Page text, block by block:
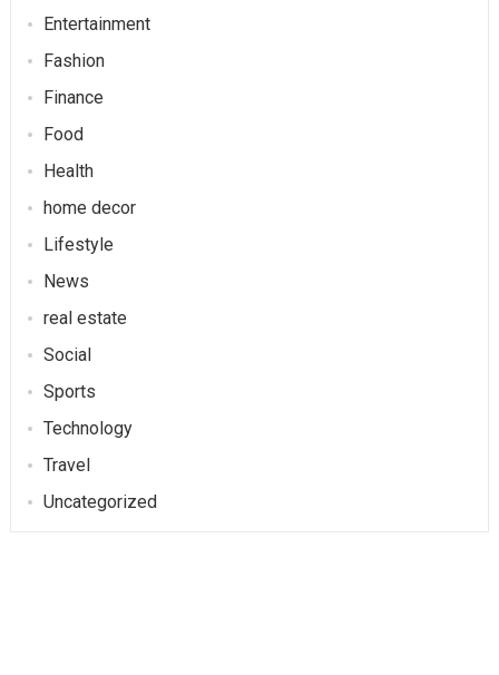
Entertainment
Fashion
Finance
Food
Health
home decor
Lifestyle
News
real estate
Social
Sports
Technology
Travel
Uncategorized